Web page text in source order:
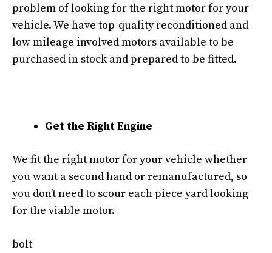
problem of looking for the right motor for your
vehicle. We have top-quality reconditioned and
low mileage involved motors available to be
purchased in stock and prepared to be fitted.
Get the Right Engine
We fit the right motor for your vehicle whether
you want a second hand or remanufactured, so
you don’t need to scour each piece yard looking
for the viable motor.
bolt